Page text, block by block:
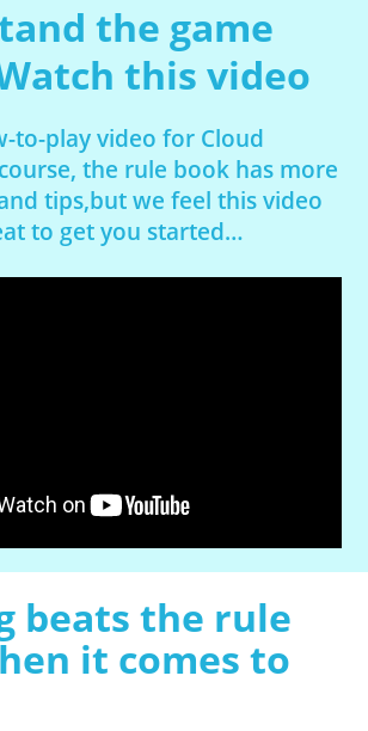
the game
this video
to-play video for Cloud
the rule book has more
tips,but we feel this video
to get you started…
beats the rule
it comes to